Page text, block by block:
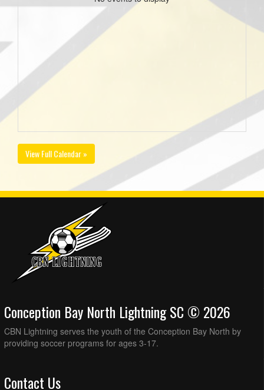
View Full Calendar »
Conception Bay North Lightning SC © 2026
CBN Lightning serves the youth of the Conception Bay North by
providing soccer programs for ages 3-17.
Contact Us